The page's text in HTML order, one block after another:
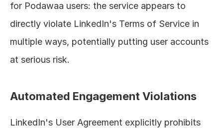
for Podawaa users: the service appears to
directly violate LinkedIn's Terms of Service in
multiple ways, potentially putting user accounts
at serious risk.
Automated Engagement Violations
LinkedIn's User Agreement explicitly prohibits